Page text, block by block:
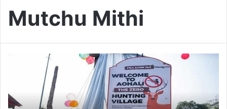
Mutchu Mithi